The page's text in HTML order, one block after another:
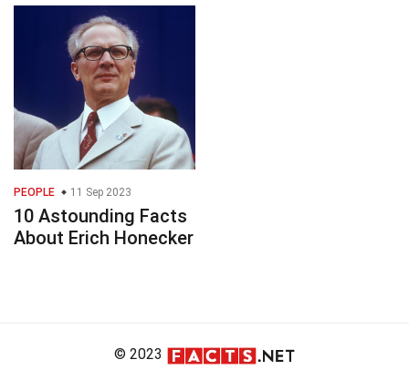
PEOPLE 11 Sep 2023
10 Astounding Facts
About Erich Honecker
© 2023